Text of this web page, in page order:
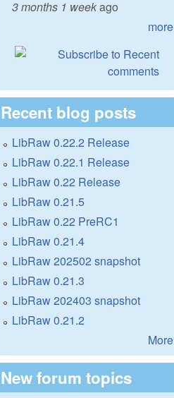
3 months 1 weekago
more
Recent blog posts
LibRaw 0.22.2 Release
LibRaw 0.22.1 Release
LibRaw 0.22 Release
LibRaw 0.21.5
LibRaw 0.22 PreRC1
LibRaw 0.21.4
LibRaw 202502 snapshot
LibRaw 0.21.3
LibRaw 202403 snapshot
LibRaw 0.21.2
More
New forum topics